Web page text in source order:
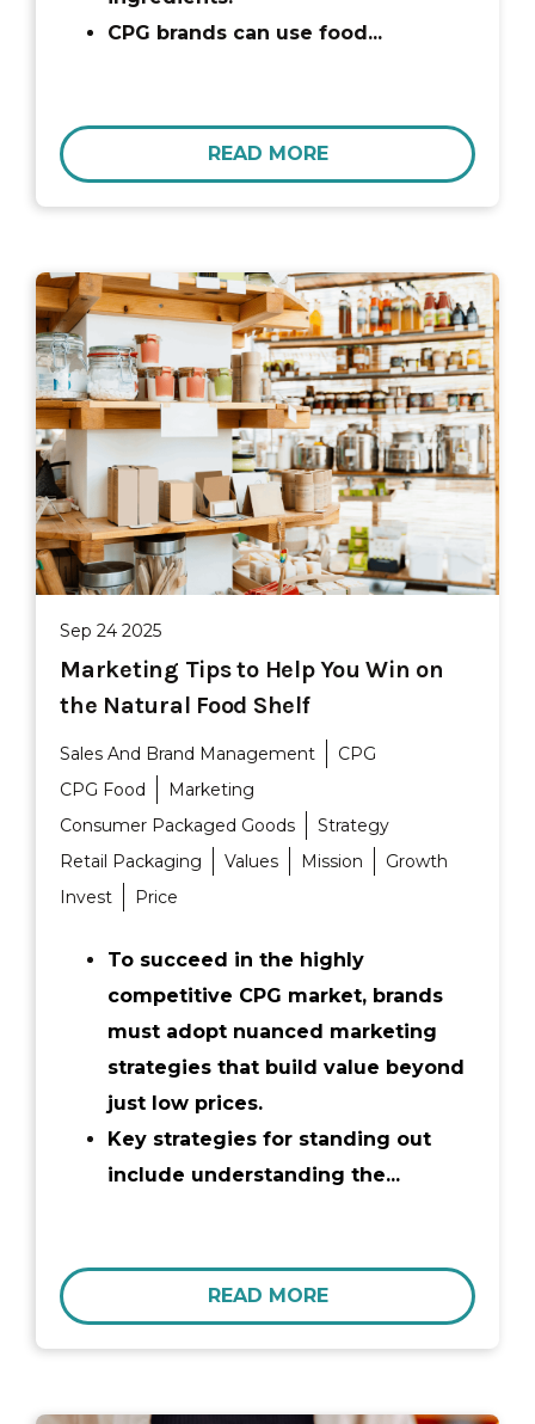
CPG brands can use food...
READ MORE
Sep 24 2025
Marketing Tips to Help You Win on
the Natural Food Shelf
Sales And Brand Management
CPG
CPG Food
Marketing
Consumer Packaged Goods
Strategy
Retail Packaging
Values Mission
Growth
Invest
Price
To succeed in the highly
competitive CPG market, brands
must adopt nuanced marketing
strategies that build value beyond
just low prices.
Key strategies for standing out
include understanding the...
READ MORE